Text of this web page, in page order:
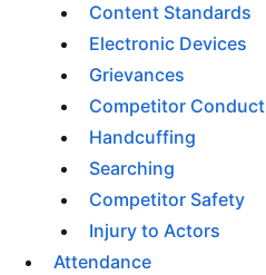
Content Standards
Electronic Devices
Grievances
Competitor Conduct
Handcuffing
Searching
Competitor Safety
Injury to Actors
Attendance